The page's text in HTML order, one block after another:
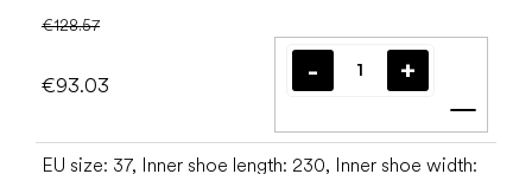
€128.57
€93.03
Add
EU size: 37, Inner shoe length: 230, Inner shoe width: